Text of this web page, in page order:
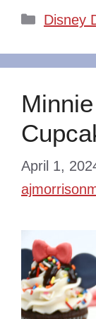
Disney
April 1,